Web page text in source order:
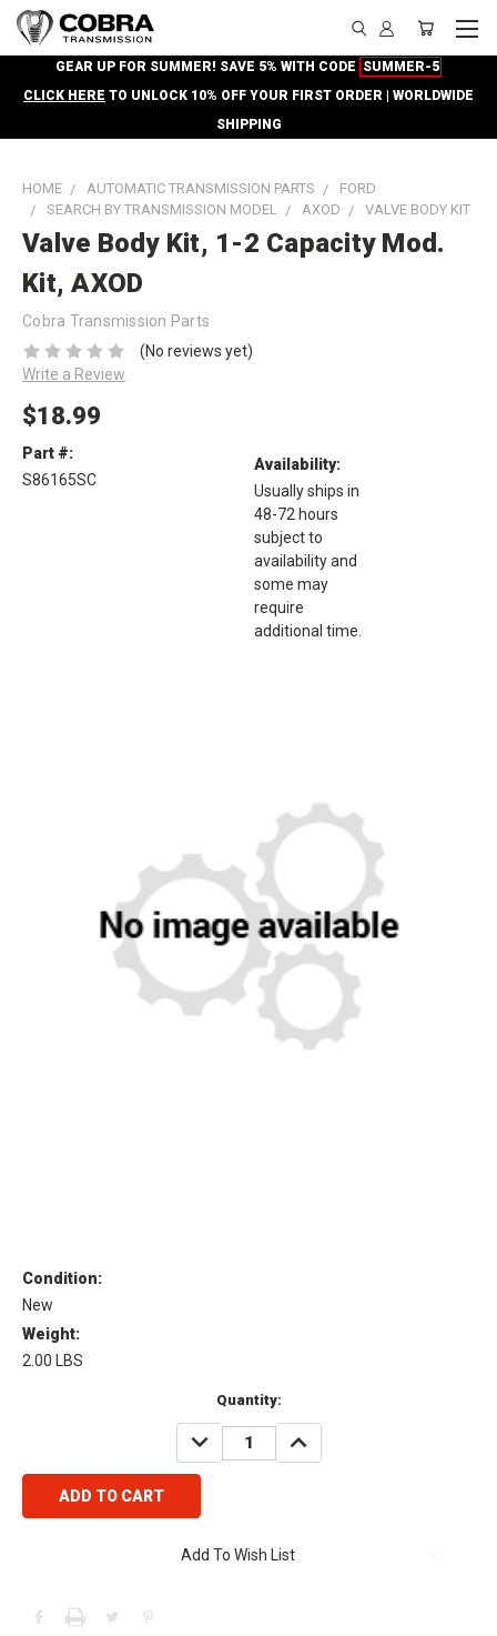
GEAR UP FOR SUMMER! SAVE 5% WITH CODE SUMMER-5
CLICK HERE TO UNLOCK 10% OFF YOUR FIRST ORDER | WORLDWIDE
SHIPPING
HOME AUTOMATIC TRANSMISSION PARTS
FORD
SEARCH BY TRANSMISSION MODEL
AXOD VALVE BODY KIT
Valve Body Kit, 1-2 Capacity Mod.
Kit, AXOD
Cobra Transmission Parts
(No reviews yet)
Write a Review
$18.99
Part #:
S86165SC
Availability:
Usually ships in
48-72 hours
subject to
availability and
some may
require
additional time.
Condition:
New
Weight:
2.00 LBS
Quantity:
DECREASE
QUANTITY:
INCREASE
QUANTITY:
Add To Wish List